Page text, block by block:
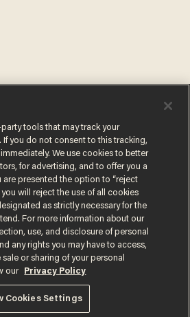
Privacy Notice
Information
rights reserved.
tools that may track your
you do not consent to this tracking,
We use cookies to better
for advertising, and to offer you a
are presented the option to “reject
will reject the use of all cookies
as strictly necessary for the
For more information about our
use, and disclosure of personal
any rights you may have to access,
or sharing of your personal
our
Privacy Policy
Cookies Settings